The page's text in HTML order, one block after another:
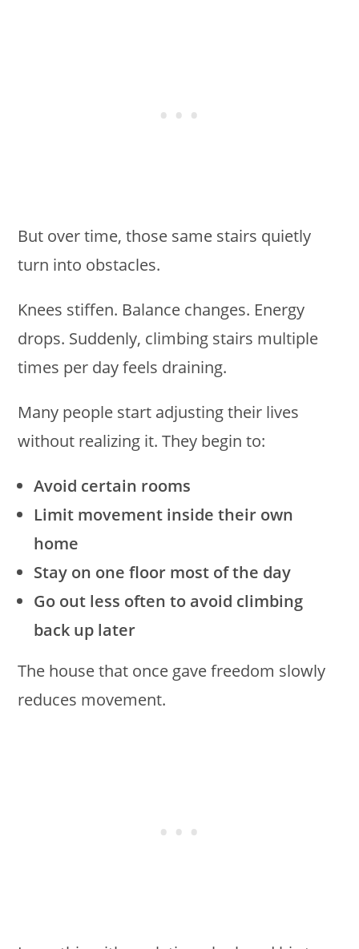
But over time, those same stairs quietly
turn into obstacles.
Knees stiffen. Balance changes. Energy
drops. Suddenly, climbing stairs multiple
times per day feels draining.
Many people start adjusting their lives
without realizing it. They begin to:
Avoid certain rooms
Limit movement inside their own
home
Stay on one floor most of the day
Go out less often to avoid climbing
back up later
The house that once gave freedom slowly
reduces movement.